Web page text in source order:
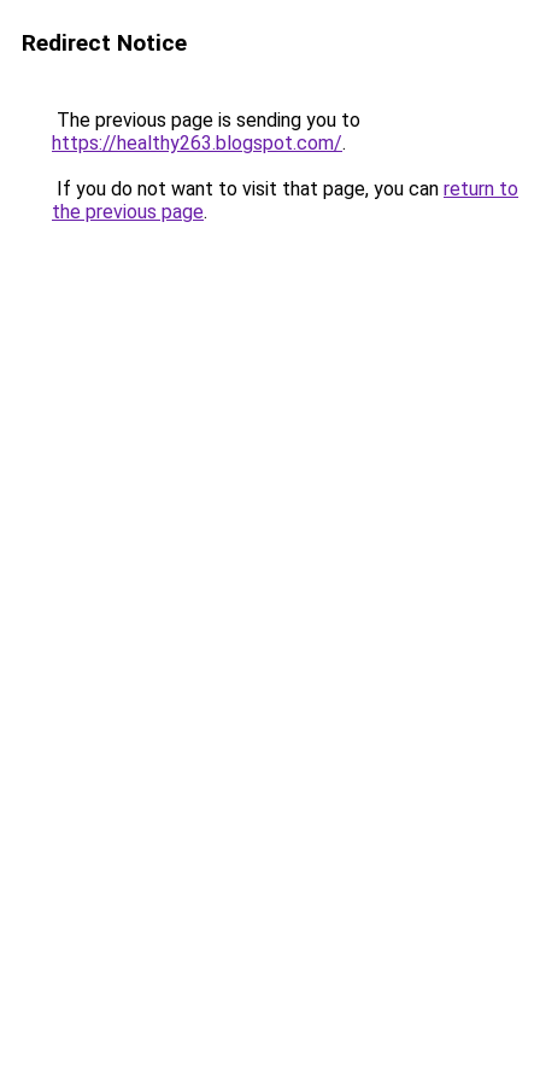
Redirect Notice
The previous page is sending you to
https://healthy263.blogspot.com/.
If you do not want to visit that page, you can return to
the previous page.